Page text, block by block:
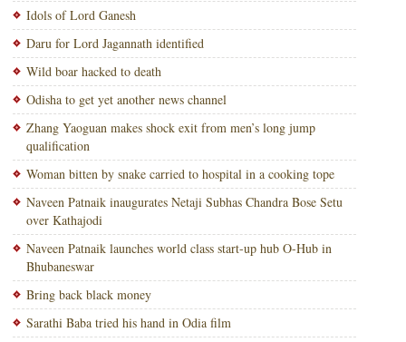
Idols of Lord Ganesh
Daru for Lord Jagannath identified
Wild boar hacked to death
Odisha to get yet another news channel
Zhang Yaoguan makes shock exit from men’s long jump
qualification
Woman bitten by snake carried to hospital in a cooking tope
Naveen Patnaik inaugurates Netaji Subhas Chandra Bose Setu
over Kathajodi
Naveen Patnaik launches world class start-up hub O-Hub in
Bhubaneswar
Bring back black money
Sarathi Baba tried his hand in Odia film